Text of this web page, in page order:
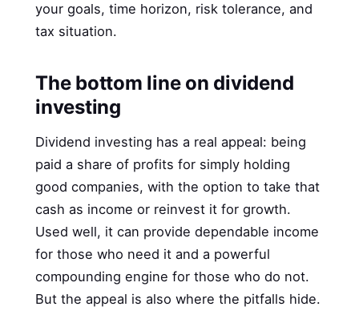
your goals, time horizon, risk tolerance, and
tax situation.
The bottom line on dividend
investing
Dividend investing has a real appeal: being
paid a share of profits for simply holding
good companies, with the option to take that
cash as income or reinvest it for growth.
Used well, it can provide dependable income
for those who need it and a powerful
compounding engine for those who do not.
But the appeal is also where the pitfalls hide.